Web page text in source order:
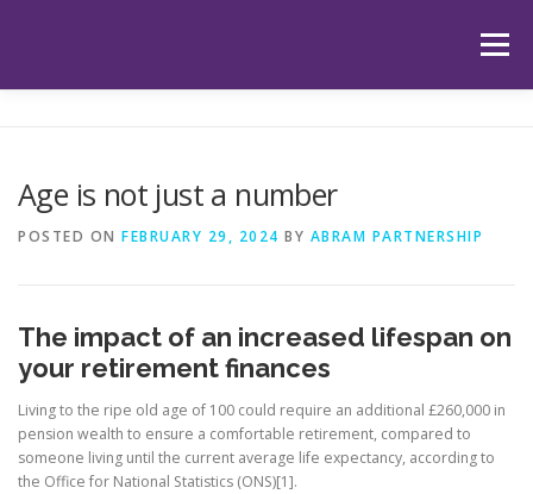
Menu
Age is not just a number
POSTED ON FEBRUARY 29, 2024 BY ABRAM PARTNERSHIP
The impact of an increased lifespan on
your retirement finances
Living to the ripe old age of 100 could require an additional £260,000 in
pension wealth to ensure a comfortable retirement, compared to
someone living until the current average life expectancy, according to
the Office for National Statistics (ONS)[1].